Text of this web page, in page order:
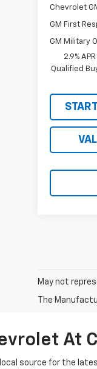
Chevrolet
GM First
GM Military
2.9%
Qualified
May not
The
At
source for the